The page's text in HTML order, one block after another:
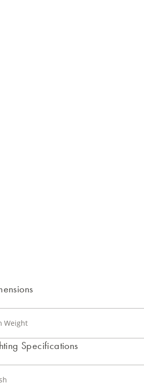
Weight
Specifications